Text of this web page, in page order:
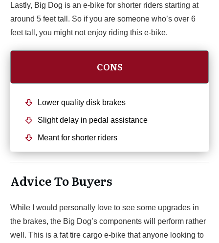
Lastly, Big Dog is an e-bike for shorter riders starting at
around 5 feet tall. So if you are someone who’s over 6
feet tall, you might not enjoy riding this e-bike.
CONS
Lower quality disk brakes
Slight delay in pedal assistance
Meant for shorter riders
Advice To Buyers
While I would personally love to see some upgrades in
the brakes, the Big Dog’s components will perform rather
well. This is a fat tire cargo e-bike that anyone looking to